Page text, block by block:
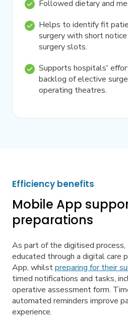
Followed dietary and
Helps to identify fit
surgery with short
surgery slots.
Supports hospitals'
backlog of elective
operating theatres.
Efficiency benefits
Mobile App
preparations
As part of the digitised
educated through a digital care
App, whilstpreparing for their
timed notifications and tasks,
operative assessment form.
automated reminders improve
experience.